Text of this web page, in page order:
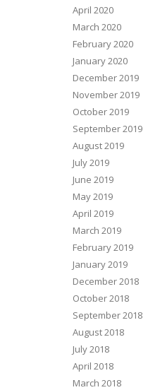
April 2020
March 2020
February 2020
January 2020
December 2019
November 2019
October 2019
September 2019
August 2019
July 2019
June 2019
May 2019
April 2019
March 2019
February 2019
January 2019
December 2018
October 2018
September 2018
August 2018
July 2018
April 2018
March 2018